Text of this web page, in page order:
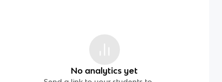
No analytics yet